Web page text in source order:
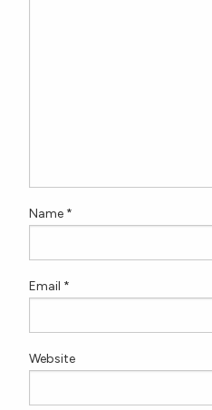
Name *
Email *
Website